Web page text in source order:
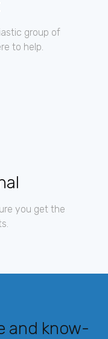
group of
to help.
you get the
and know-